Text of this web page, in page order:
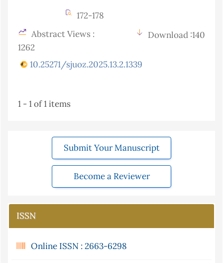
172-178
Abstract Views :
1262
Download :140
10.25271/sjuoz.2025.13.2.1339
1 - 1 of 1 items
Submit Your Manuscript
Become a Reviewer
ISSN
Online ISSN : 2663-6298